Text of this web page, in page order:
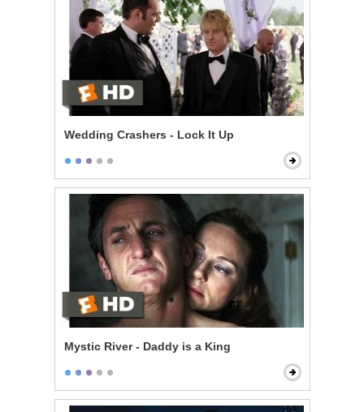
Wedding Crashers - Lock It Up
Mystic River - Daddy is a King